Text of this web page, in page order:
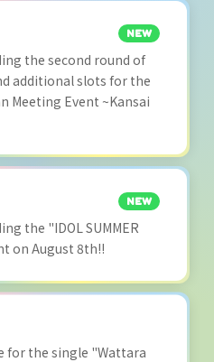
NEW
the second round of
additional slots for the
Meeting Event ~Kansai
NEW
the "IDOL SUMMER
on August 8th!!
for the single "Wattara